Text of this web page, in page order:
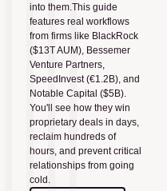
into them.This guide
features real workflows
from firms like BlackRock
($13T AUM), Bessemer
Venture Partners,
SpeedInvest (€1.2B), and
Notable Capital ($5B).
You'll see how they win
proprietary deals in days,
reclaim hundreds of
hours, and prevent critical
relationships from going
cold.